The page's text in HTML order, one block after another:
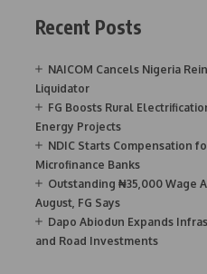
Recent Posts
NAICOM Cancels Nigeria
Liquidator
FG Boosts Rural
Energy Projects
NDIC Starts Compensation
Microfinance Banks
Outstanding ₦35,000 Wage
August, FG Says
Dapo Abiodun Expands
and Road Investments